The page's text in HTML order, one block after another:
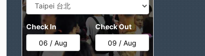
Check In Check Out